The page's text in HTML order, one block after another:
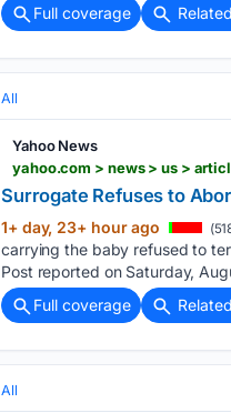
Full coverage
All
Yahoo News
yahoo.com > news > us >
Surrogate Refuses to
1+ day, 23+ hour ago
carrying the baby refused to
Post reported on Saturday,
Full coverage
All